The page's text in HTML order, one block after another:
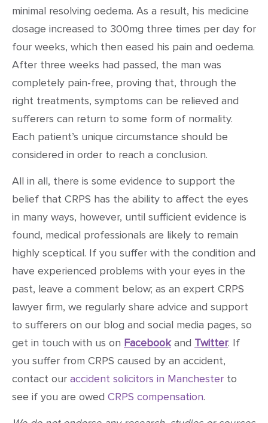
minimal resolving oedema. As a result, his medicine
dosage increased to 300mg three times per day for
four weeks, which then eased his pain and oedema.
After three weeks had passed, the man was
completely pain-free, proving that, through the
right treatments, symptoms can be relieved and
sufferers can return to some form of normality.
Each patient’s unique circumstance should be
considered in order to reach a conclusion.
All in all, there is some evidence to support the
belief that CRPS has the ability to affect the eyes
in many ways, however, until sufficient evidence is
found, medical professionals are likely to remain
highly sceptical. If you suffer with the condition and
have experienced problems with your eyes in the
past, leave a comment below; as an expert CRPS
lawyer firm, we regularly share advice and support
to sufferers on our blog and social media pages, so
get in touch with us on Facebookand Twitter. If
you suffer from CRPS caused by an accident,
contact our accident solicitors in Manchester to
see if you are owed CRPS compensation.